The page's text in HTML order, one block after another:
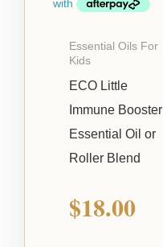
Essential Oils For
Kids
ECO Little
Immune Booster
Essential Oil or
Roller Blend
$18.00